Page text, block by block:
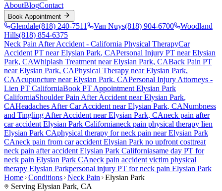
AboutBlogContact
Book Appointment
Glendale(818) 240-7511 Van Nuys(818) 904-6700
Woodland
Hills(818) 854-6375
Neck Pain After Accident - California Physical TherapyCar
Accident PT nearElysian Park, CAPersonal Injury PT nearElysian
Park, CAWhiplash Treatment nearElysian Park, CABack Pain PT
nearElysian Park, CAPhysical Therapy nearElysian Park,
CAAcupuncture nearElysian Park, CAPersonal Injury Attorneys -
Lien PT CaliforniaBook PT Appointment Elysian Park
CaliforniaShoulder Pain After Accident nearElysian Park,
CAHeadaches After Car Accident nearElysian Park, CANumbness
and Tingling After Accident nearElysian Park, CAneck pain after
car accident Elysian Park Californianeck pain physical therapy lien
Elysian Park CAphysical therapy forneck pain nearElysian Park
CAneck pain from car accident Elysian Park no upfront costtreat
neck pain after accident Elysian Park Californiasame day PT for
neck pain Elysian Park CAneck pain accident victim physical
therapy Elysian Parkpersonal injury PT forneck pain Elysian Park
Home Conditions Neck Pain
Elysian Park
Serving Elysian Park, CA